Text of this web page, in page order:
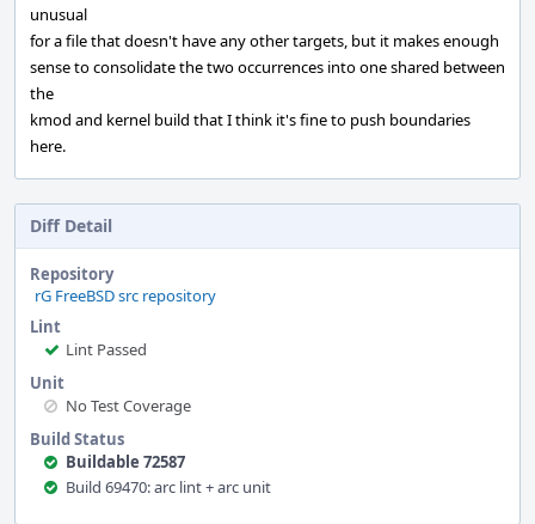
unusual
for a file that doesn't have any other targets, but it makes enough
sense to consolidate the two occurrences into one shared between
the
kmod and kernel build that I think it's fine to push boundaries
here.
Diff Detail
Repository
rG FreeBSD src repository
Lint
Lint Passed
Unit
No Test Coverage
Build Status
Buildable 72587
Build 69470: arc lint + arc unit